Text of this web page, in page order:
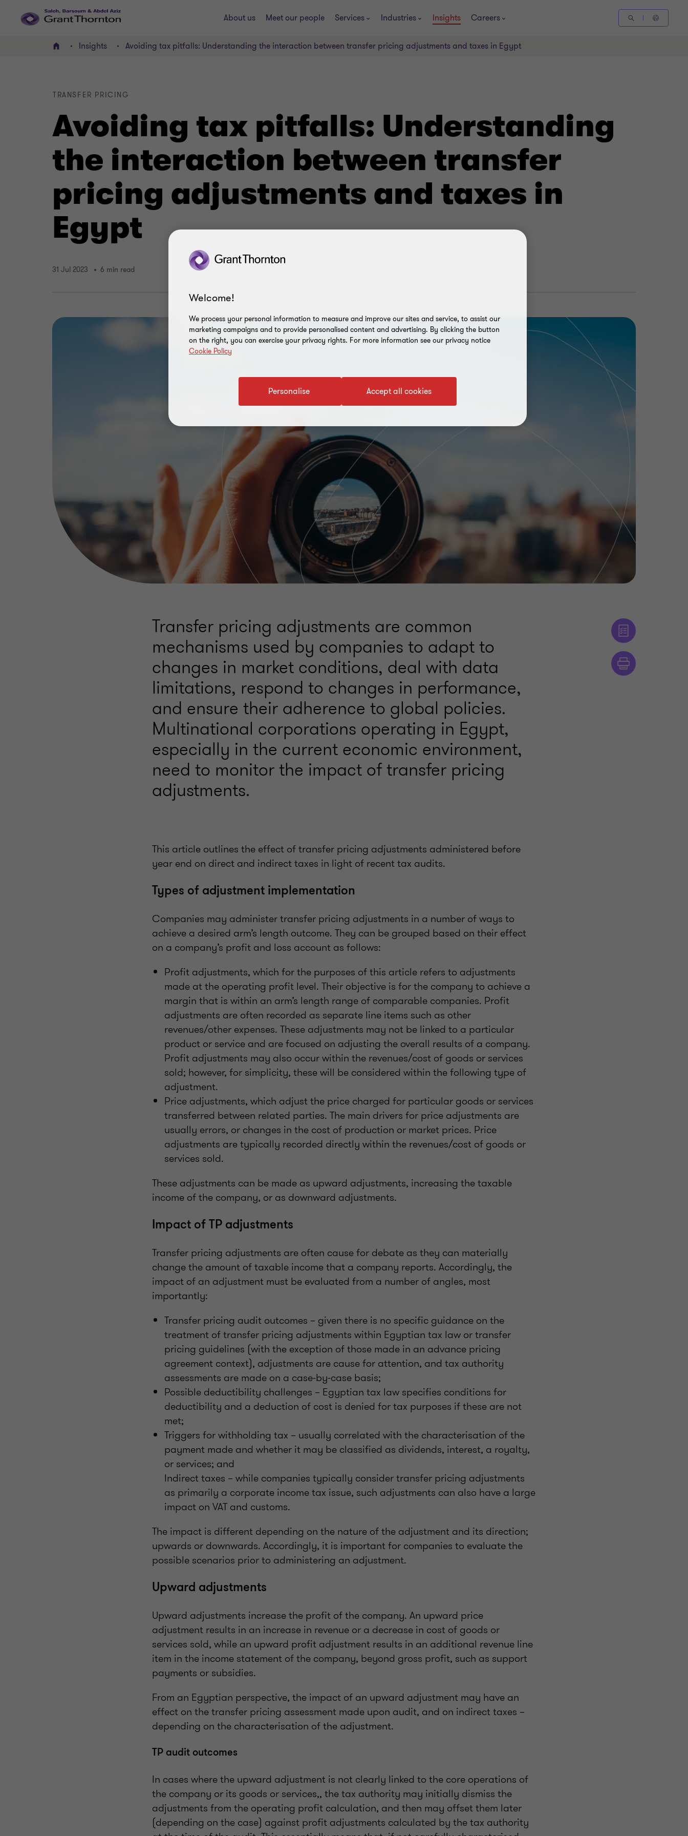
About us Meet our people Services Industries Insights Careers
Home Insights Avoiding tax pitfalls: Understanding the interaction between transfer pricing adjustments and taxes in Egypt
Avoiding tax pitfalls: Understanding
the interaction between transfer
pricing adjustments and taxes in
Egypt
TRANSFER PRICING
31 Jul 2023 6 min read
Transfer pricing adjustments are common
mechanisms used by companies to adapt to
changes in market conditions, deal with data
limitations, respond to changes in performance,
and ensure their adherence to global policies.
Multinational corporations operating in Egypt,
especially in the current economic environment,
need to monitor the impact of transfer pricing
adjustments.
This article outlines the effect of transfer pricing adjustments administered before
year end on direct and indirect taxes in light of recent tax audits.
Types of adjustment implementation
Companies may administer transfer pricing adjustments in a number of ways to
achieve a desired arm’s length outcome. They can be grouped based on their effect
on a company’s profit and loss account as follows:
Profit adjustments, which for the purposes of this article refers to adjustments
made at the operating profit level. Their objective is for the company to achieve a
margin that is within an arm’s length range of comparable companies. Profit
adjustments are often recorded as separate line items such as other
revenues/other expenses. These adjustments may not be linked to a particular
product or service and are focused on adjusting the overall results of a company.
Profit adjustments may also occur within the revenues/cost of goods or services
sold; however, for simplicity, these will be considered within the following type of
adjustment.
Price adjustments, which adjust the price charged for particular goods or services
transferred between related parties. The main drivers for price adjustments are
usually errors, or changes in the cost of production or market prices. Price
adjustments are typically recorded directly within the revenues/cost of goods or
services sold.
These adjustments can be made as upward adjustments, increasing the taxable
income of the company, or as downward adjustments.
Impact of TP adjustments
Transfer pricing adjustments are often cause for debate as they can materially
change the amount of taxable income that a company reports. Accordingly, the
impact of an adjustment must be evaluated from a number of angles, most
importantly:
Transfer pricing audit outcomes – given there is no specific guidance on the
treatment of transfer pricing adjustments within Egyptian tax law or transfer
pricing guidelines (with the exception of those made in an advance pricing
agreement context), adjustments are cause for attention, and tax authority
assessments are made on a case-by-case basis;
Possible deductibility challenges – Egyptian tax law specifies conditions for
deductibility and a deduction of cost is denied for tax purposes if these are not
met;
Triggers for withholding tax – usually correlated with the characterisation of the
payment made and whether it may be classified as dividends, interest, a royalty,
or services; and
Indirect taxes – while companies typically consider transfer pricing adjustments
as primarily a corporate income tax issue, such adjustments can also have a large
impact on VAT and customs.
The impact is different depending on the nature of the adjustment and its direction;
upwards or downwards. Accordingly, it is important for companies to evaluate the
possible scenarios prior to administering an adjustment.
Upward adjustments
Upward adjustments increase the profit of the company. An upward price
adjustment results in an increase in revenue or a decrease in cost of goods or
services sold, while an upward profit adjustment results in an additional revenue line
item in the income statement of the company, beyond gross profit, such as support
payments or subsidies.
From an Egyptian perspective, the impact of an upward adjustment may have an
effect on the transfer pricing assessment made upon audit, and on indirect taxes –
depending on the characterisation of the adjustment.
TP audit outcomes
In cases where the upward adjustment is not clearly linked to the core operations of
the company or its goods or services,, the tax authority may initially dismiss the
adjustments from the operating profit calculation, and then may offset them later
(depending on the case) against profit adjustments calculated by the tax authority
Welcome!
We process your personal information to measure and improve our sites and service, to assist our
marketing campaigns and to provide personalised content and advertising. By clicking the button
on the right, you can exercise your privacy rights. For more information see our privacy notice
Cookie Policy
Accept all cookies
Personalise